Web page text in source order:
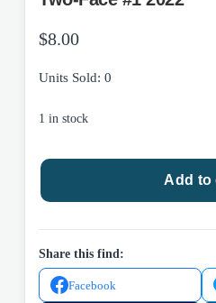
$8.00
Units Sold: 0
1 in stock
DC
Batman:
Bad
Day
Add to
Share this find:
Facebook